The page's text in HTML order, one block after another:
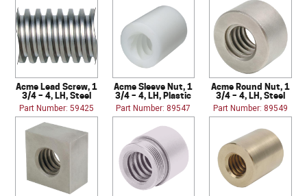
Acme Lead Screw, 1
3/4 – 4, LH, Steel
Part Number: 59425
Acme Sleeve Nut, 1
3/4 – 4, LH, Plastic
Part Number: 89547
Acme Round Nut, 1
3/4 – 4, LH, Steel
Part Number: 89549